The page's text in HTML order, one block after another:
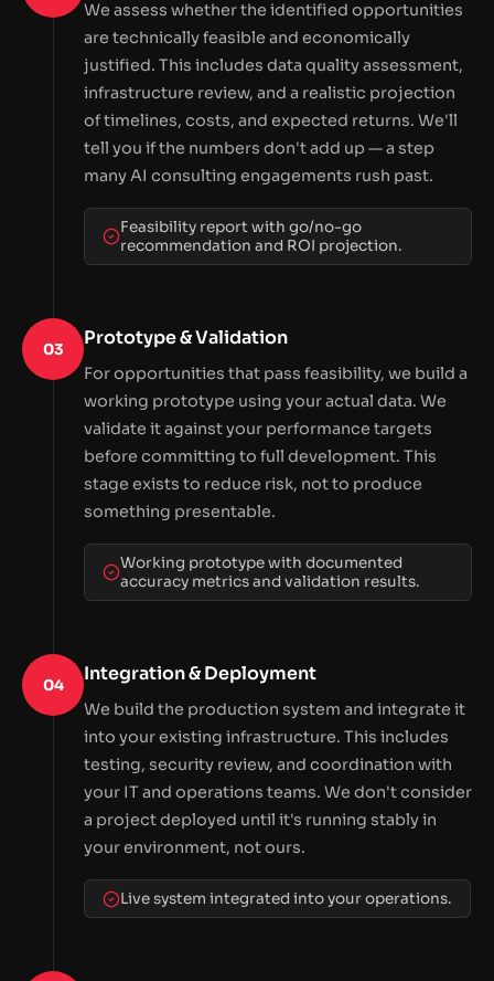
We assess whether the identified opportunities
are technically feasible and economically
justified. This includes data quality assessment,
infrastructure review, and a realistic projection
of timelines, costs, and expected returns. We'll
tell you if the numbers don't add up — a step
many AI consulting engagements rush past.
Feasibility report with go/no-go
recommendation and ROI projection.
03
Prototype & Validation
For opportunities that pass feasibility, we build a
working prototype using your actual data. We
validate it against your performance targets
before committing to full development. This
stage exists to reduce risk, not to produce
something presentable.
Working prototype with documented
accuracy metrics and validation results.
04
Integration & Deployment
We build the production system and integrate it
into your existing infrastructure. This includes
testing, security review, and coordination with
your IT and operations teams. We don't consider
a project deployed until it's running stably in
your environment, not ours.
Live system integrated into your operations.